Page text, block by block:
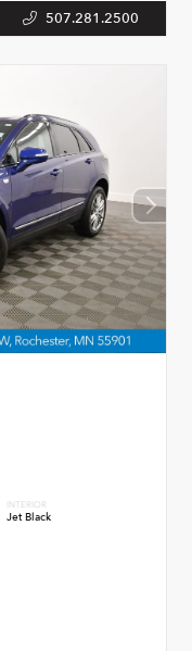
507.281.2500
INTERIOR
Jet Black